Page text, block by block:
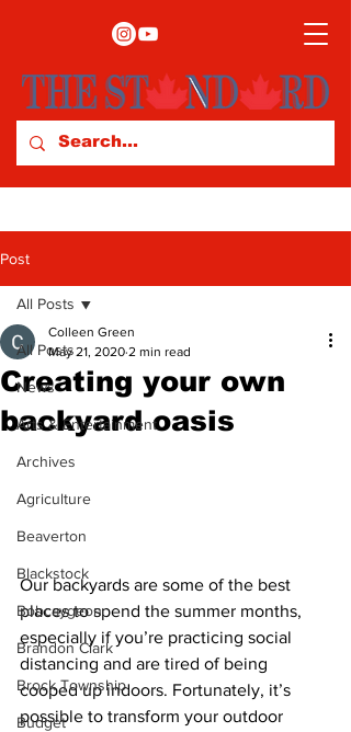
Post
All Posts
News
Arts & Entertainment
Archives
Agriculture
Beaverton
Blackstock
Bobcaygeon
Brandon Clark
Brock Township
Budget
All Posts
Creating your own
backyard oasis
Colleen Green
May 21, 2020 2 min read
Our backyards are some of the best
places to spend the summer months,
especially if you’re practicing social
distancing and are tired of being
cooped up indoors. Fortunately, it’s
possible to transform your outdoor